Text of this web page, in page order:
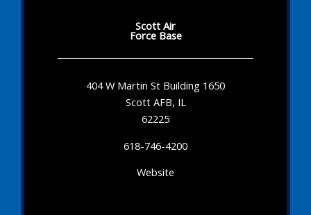
Scott Air
Force Base
404 W Martin St Building 1650
Scott AFB, IL
62225
618-746-4200
Website